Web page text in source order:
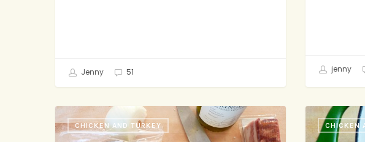
Jenny 51 jenny
Wax-
On
CHICKEN AND TURKEY
Back-
PocketCHICKEN